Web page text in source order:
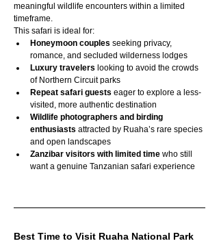
meaningful wildlife encounters within a limited
timeframe.
This safari is ideal for:
Honeymoon couples seeking privacy,
romance, and secluded wilderness lodges
Luxury travelers looking to avoid the crowds
of Northern Circuit parks
Repeat safari guests eager to explore a less-
visited, more authentic destination
Wildlife photographers and birding
enthusiasts attracted by Ruaha’s rare species
and open landscapes
Zanzibar visitors with limited time who still
want a genuine Tanzanian safari experience
Best Time to Visit Ruaha National Park